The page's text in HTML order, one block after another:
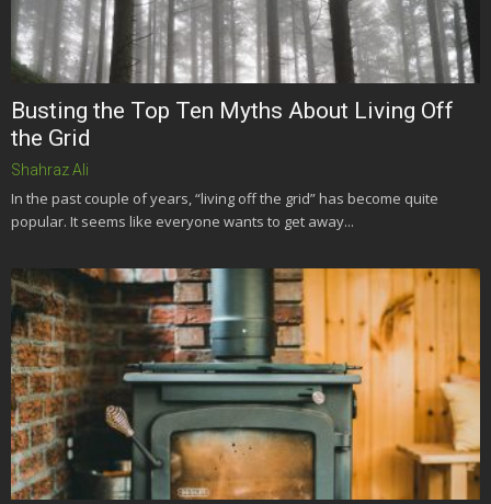
Busting the Top Ten Myths About Living Off
the Grid
Shahraz Ali
In the past couple of years, “living off the grid” has become quite
popular. It seems like everyone wants to get away...